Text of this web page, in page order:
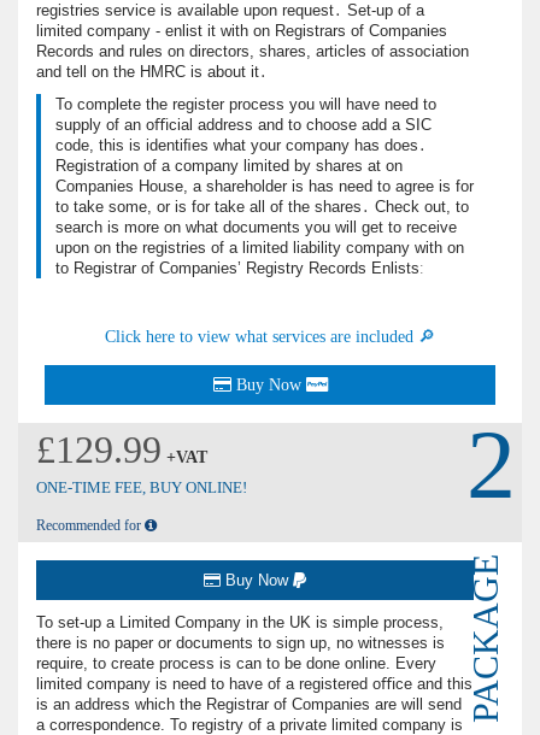
registries service is available upon request․ Set-up of a
limited company - enlist it with on Registrars of Companies
Records and rules on directors, shares, articles of association
and tell on the HMRC is about it․
To complete the register process you will have need to
supply of an oﬃcial address and to choose add a SIC
code, this is identiﬁes what your company has does․
Registration of a company limited by shares at on
Companies House, a shareholder is has need to agree is for
to take some, or is for take all of the shares․ Check out, to
search is more on what documents you will get to receive
upon on the registries of a limited liability company with on
to Registrar of Companies’ Registry Records Enlistsː
Click here to view what services are included 🔎
Buy Now
£129.99 +VAT
ONE-TIME FEE, BUY ONLINE!
Recommended for
2
PACKAGE
Buy Now
To set-up a Limited Company in the UK is simple process,
there is no paper or documents to sign up, no witnesses is
require, to create process is can to be done online. Every
limited company is need to have of a registered oﬃce and this
is an address which the Registrar of Companies are will send
a correspondence. To registry of a private limited company is